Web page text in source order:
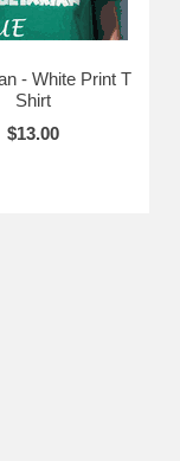
- White Print T
Shirt
$13.00